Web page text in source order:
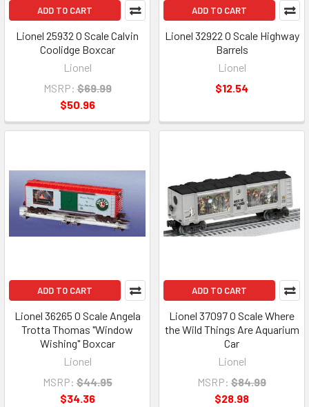
ADD TO CART
Lionel 25932 O Scale Calvin
Coolidge Boxcar
Lionel
MSRP: $69.99
$50.96
ADD TO CART
Lionel 32922 O Scale Highway
Barrels
Lionel
$12.54
ADD TO CART
Lionel 36265 O Scale Angela
Trotta Thomas "Window
Wishing" Boxcar
Lionel
MSRP: $44.95
$34.36
ADD TO CART
Lionel 37097 O Scale Where
the Wild Things Are Aquarium
Car
Lionel
MSRP: $84.99
$28.98